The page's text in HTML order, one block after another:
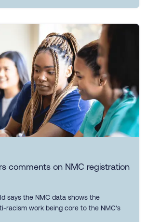
comments on NMC registration
says the NMC data shows the
racism work being core to the NMC's